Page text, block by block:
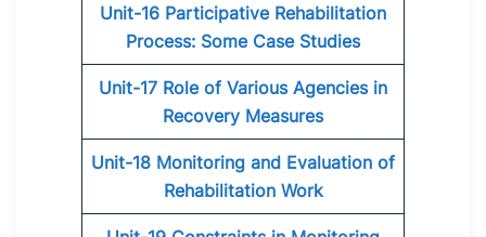
Unit-16 Participative Rehabilitation
Process: Some Case Studies
Unit-17 Role of Various Agencies in
Recovery Measures
Unit-18 Monitoring and Evaluation of
Rehabilitation Work